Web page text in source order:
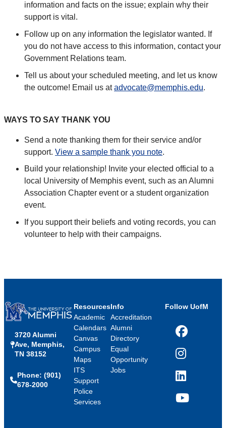
information and facts on the issue; explain why their
support is vital.
Follow up on any information the legislator wanted. If
you do not have access to this information, contact your
Government Relations team.
Tell us about your scheduled meeting, and let us know
the outcome! Email us atadvocate@memphis.edu.
WAYS TO SAY THANK YOU
Send a note thanking them for their service and/or
support. View a sample thank you note.
Build your relationship! Invite your elected official to a
local University of Memphis event, such as an Alumni
Association Chapter event or a student organization
event.
If you support their beliefs and voting records, you can
volunteer to help with their campaigns.
3720 Alumni
Ave, Memphis,
TN 38152
Phone: (901)
678-2000
Resources
Academic
Calendars
Canvas
Campus
Maps
ITS
Support
Police
Services
Info
Accreditation
Alumni
Directory
Equal
Opportunity
Jobs
Follow UofM
Facebook
Instagram
LinkedIn
YouTube